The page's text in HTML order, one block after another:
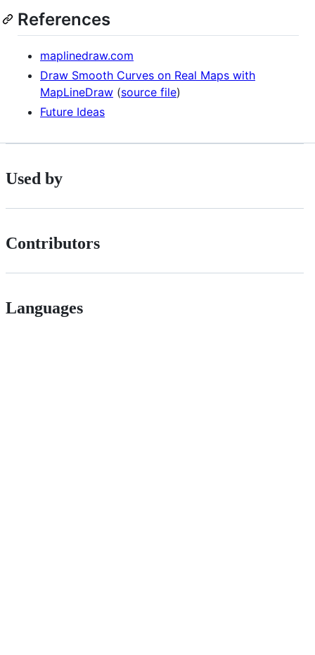
References
maplinedraw.com
Draw Smooth Curves on Real Maps with
MapLineDraw (source file)
Future Ideas
Used by
Contributors
Languages